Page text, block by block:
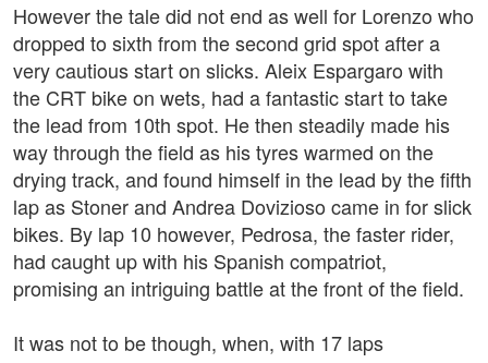
However the tale did not end as well for Lorenzo who
dropped to sixth from the second grid spot after a
very cautious start on slicks. Aleix Espargaro with
the CRT bike on wets, had a fantastic start to take
the lead from 10th spot. He then steadily made his
way through the field as his tyres warmed on the
drying track, and found himself in the lead by the fifth
lap as Stoner and Andrea Dovizioso came in for slick
bikes. By lap 10 however, Pedrosa, the faster rider,
had caught up with his Spanish compatriot,
promising an intriguing battle at the front of the field.
It was not to be though, when, with 17 laps